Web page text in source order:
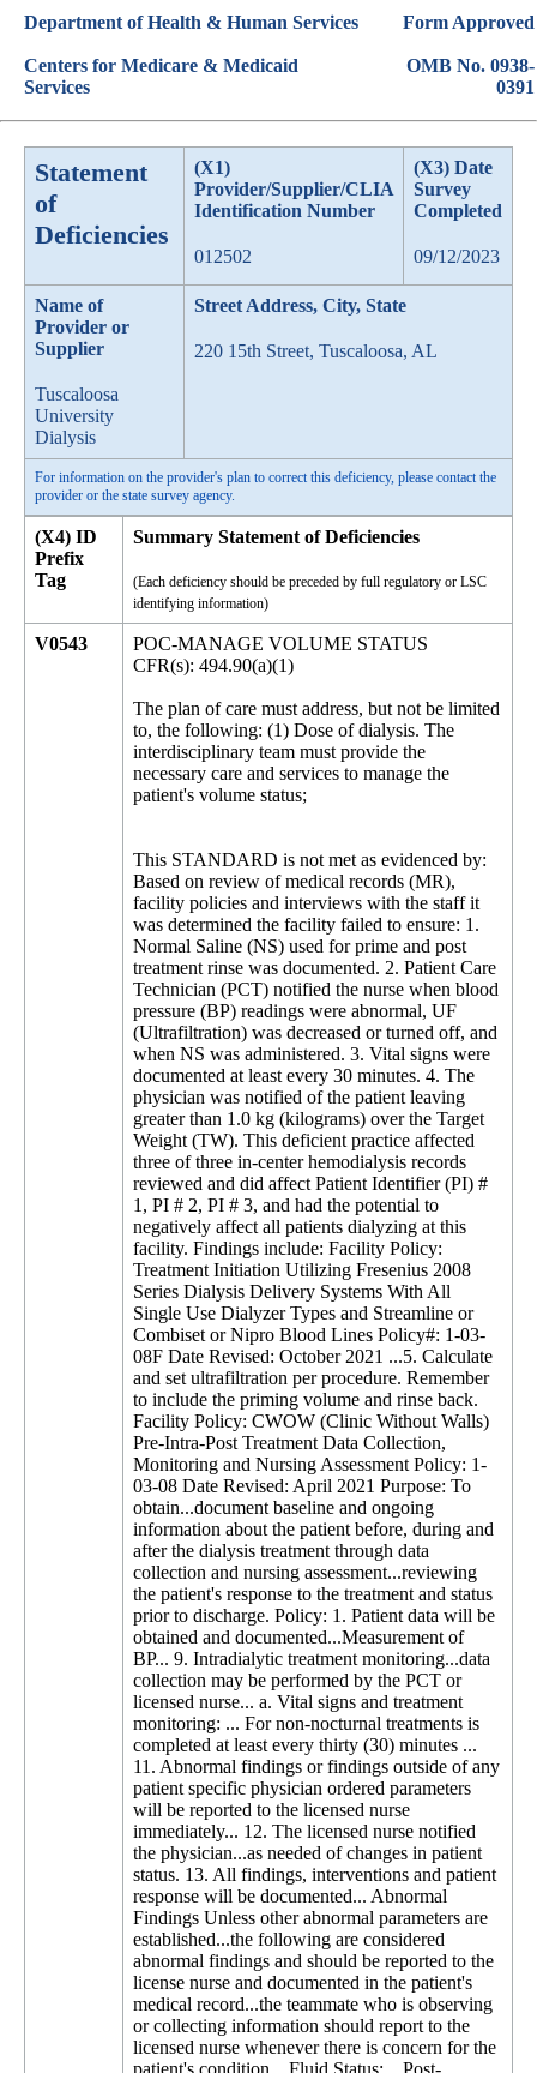
Department of Health & Human Services
Centers for Medicare & Medicaid
Services
Form Approved
OMB No. 0938-
0391
Statement
of
Deficiencies
(X1)
Provider/Supplier/CLIA
Identification Number
012502
(X3) Date
Survey
Completed
09/12/2023
Name of
Provider or
Supplier
Tuscaloosa
University
Dialysis
Street Address, City, State
220 15th Street, Tuscaloosa, AL
For information on the provider's plan to correct this deficiency, please contact the
provider or the state survey agency.
(X4) ID
Prefix
Tag
Summary Statement of Deficiencies
(Each deficiency should be preceded by full regulatory or LSC
identifying information)
V0543
POC-MANAGE VOLUME STATUS
CFR(s): 494.90(a)(1)
The plan of care must address, but not be limited
to, the following: (1) Dose of dialysis. The
interdisciplinary team must provide the
necessary care and services to manage the
patient's volume status;
This STANDARD is not met as evidenced by:
Based on review of medical records (MR),
facility policies and interviews with the staff it
was determined the facility failed to ensure: 1.
Normal Saline (NS) used for prime and post
treatment rinse was documented. 2. Patient Care
Technician (PCT) notified the nurse when blood
pressure (BP) readings were abnormal, UF
(Ultrafiltration) was decreased or turned off, and
when NS was administered. 3. Vital signs were
documented at least every 30 minutes. 4. The
physician was notified of the patient leaving
greater than 1.0 kg (kilograms) over the Target
Weight (TW). This deficient practice affected
three of three in-center hemodialysis records
reviewed and did affect Patient Identifier (PI) #
1, PI # 2, PI # 3, and had the potential to
negatively affect all patients dialyzing at this
facility. Findings include: Facility Policy:
Treatment Initiation Utilizing Fresenius 2008
Series Dialysis Delivery Systems With All
Single Use Dialyzer Types and Streamline or
Combiset or Nipro Blood Lines Policy#: 1-03-
08F Date Revised: October 2021 ...5. Calculate
and set ultrafiltration per procedure. Remember
to include the priming volume and rinse back.
Facility Policy: CWOW (Clinic Without Walls)
Pre-Intra-Post Treatment Data Collection,
Monitoring and Nursing Assessment Policy: 1-
03-08 Date Revised: April 2021 Purpose: To
obtain...document baseline and ongoing
information about the patient before, during and
after the dialysis treatment through data
collection and nursing assessment...reviewing
the patient's response to the treatment and status
prior to discharge. Policy: 1. Patient data will be
obtained and documented...Measurement of
BP... 9. Intradialytic treatment monitoring...data
collection may be performed by the PCT or
licensed nurse... a. Vital signs and treatment
monitoring: ... For non-nocturnal treatments is
completed at least every thirty (30) minutes ...
11. Abnormal findings or findings outside of any
patient specific physician ordered parameters
will be reported to the licensed nurse
immediately... 12. The licensed nurse notified
the physician...as needed of changes in patient
status. 13. All findings, interventions and patient
response will be documented... Abnormal
Findings Unless other abnormal parameters are
established...the following are considered
abnormal findings and should be reported to the
license nurse and documented in the patient's
medical record...the teammate who is observing
or collecting information should report to the
licensed nurse whenever there is concern for the
patient's condition... Fluid Status: ...Post-